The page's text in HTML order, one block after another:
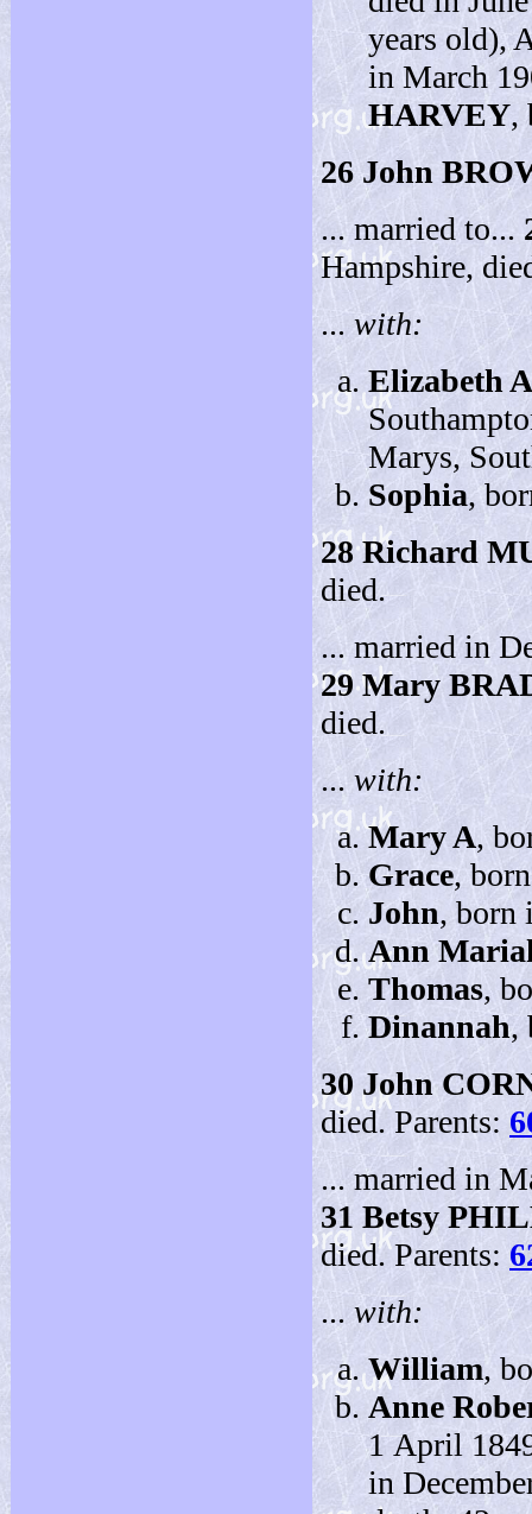
years old),
in March
HARVEY,
26 John
... married to...
Hampshire,
...with:
Elizabeth
Marys,
Sophia,
28 Richard
died.
... married in
29 Mary
died.
... with:
Mary A,
Grace,
John, born
Ann
Thomas,
Dinannah,
30 John
died. Parents:
... married in
31 Betsy
died. Parents:
... with:
William,
Anne
1 April
in